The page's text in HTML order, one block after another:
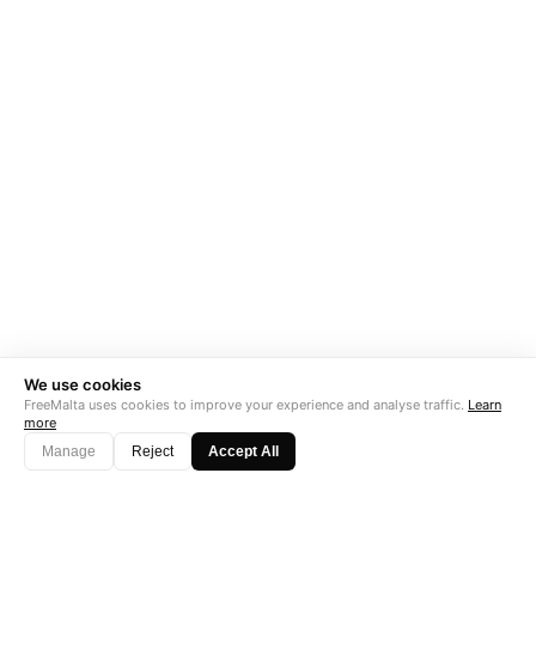
We use cookies
FreeMalta uses cookies to improve your experience and analyse traffic. Learn
more
Manage
Reject Accept All